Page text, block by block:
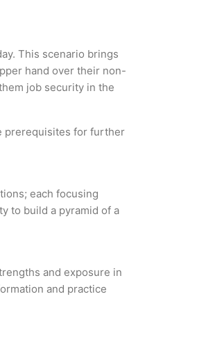
This scenario brings
hand over their non-
job security in the
prerequisites for further
each focusing
to build a pyramid of a
and exposure in
and practice